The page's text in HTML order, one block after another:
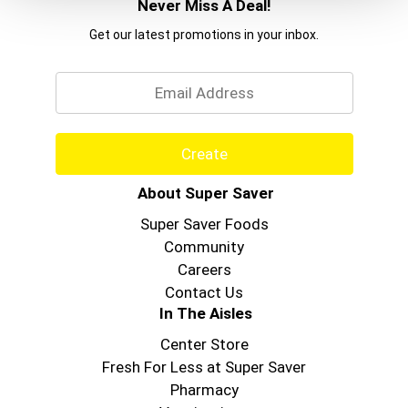
Never Miss A Deal!
Get our latest promotions in your inbox.
Create
About Super Saver
Super Saver Foods
Community
Careers
Contact Us
In The Aisles
Center Store
Fresh For Less at Super Saver
Pharmacy